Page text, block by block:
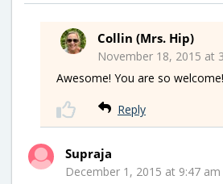
Collin (Mrs. Hip)
November 18, 2015 at
Awesome! You are so welcome!
Reply
Supraja
December 1, 2015 at 9:47 am